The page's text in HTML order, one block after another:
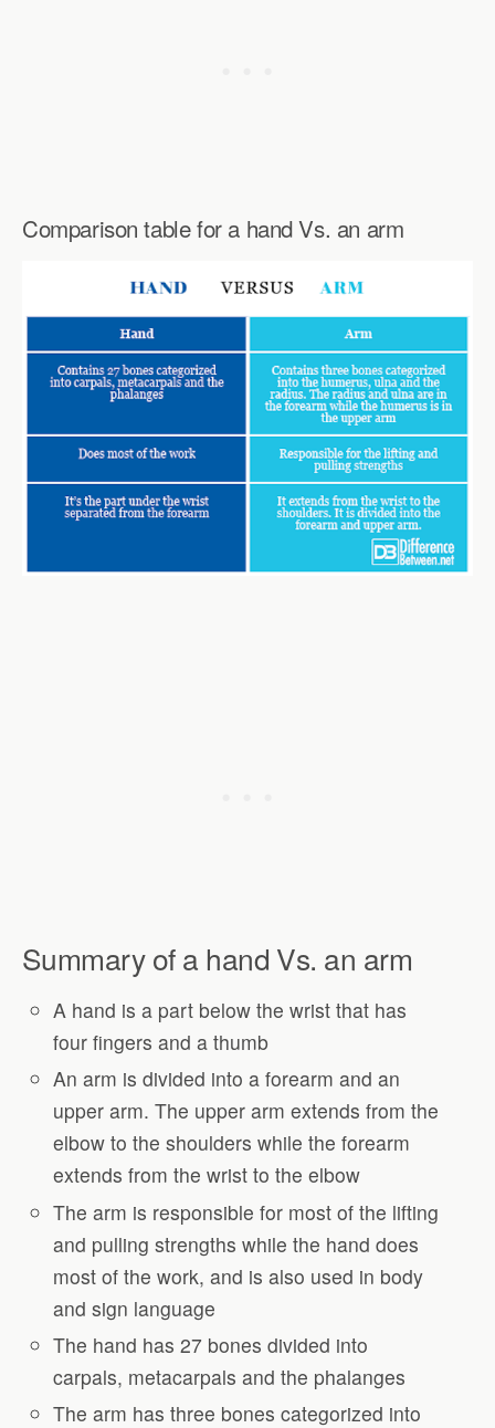
Comparison table for a hand Vs. an arm
Summary of a hand Vs. an arm
A hand is a part below the wrist that has
four fingers and a thumb
An arm is divided into a forearm and an
upper arm. The upper arm extends from the
elbow to the shoulders while the forearm
extends from the wrist to the elbow
The arm is responsible for most of the lifting
and pulling strengths while the hand does
most of the work, and is also used in body
and sign language
The hand has 27 bones divided into
carpals, metacarpals and the phalanges
The arm has three bones categorized into